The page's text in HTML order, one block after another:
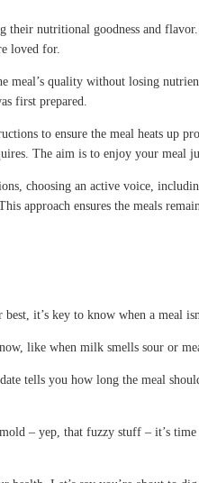
their nutritional goodness and
loved for.
meal’s quality without losing
first prepared.
to ensure the meal heats up
The aim is to enjoy your meal
choosing an active voice,
approach ensures the meals
it’s key to know when a meal
like when milk smells sour or
tells you how long the meal
– yep, that fuzzy stuff – it’s